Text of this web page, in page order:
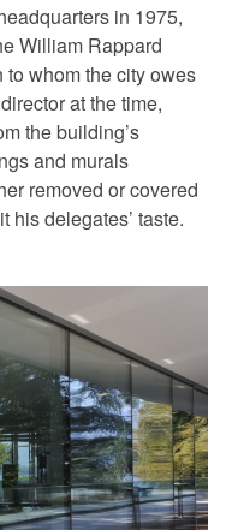
in 1975,
William Rappard
to whom the city owes
at the time,
the building’s
and murals
removed or covered
his delegates’ taste.